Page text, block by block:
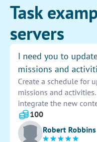
Task
servers
I need you to
missions and
Create a schedule for
missions and
integrate the new
operations. Implement
functionality and
before deploying them
100
Robert Robbins